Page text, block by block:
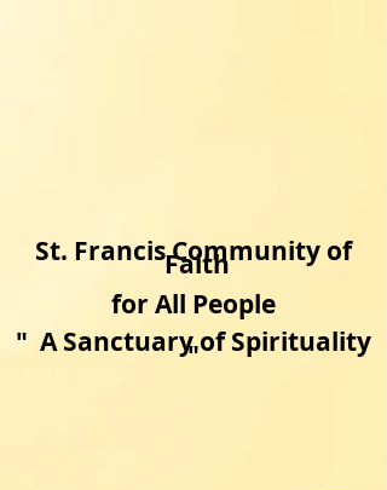
​St. Francis Community of
Faith
for All People
" A Sanctuary of Spirituality​
"